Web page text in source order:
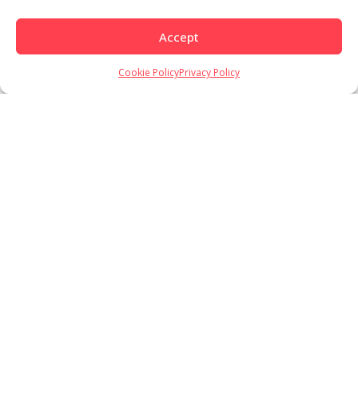
Accept
Cookie PolicyPrivacy Policy